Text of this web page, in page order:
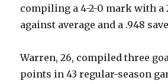
compiling a 4-2-0 mark with a
against average and a .948
Warren, 26, compiled three
points in 43 regular-season